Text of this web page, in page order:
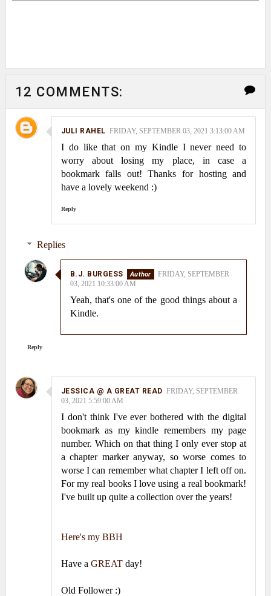
12 COMMENTS:
JULI RAHEL FRIDAY, SEPTEMBER 03, 2021 3:13:00 AM
I do like that on my Kindle I never need to
worry about losing my place, in case a
bookmark falls out! Thanks for hosting and
have a lovely weekend :)
Reply
Replies
B.J. BURGESS
FRIDAY, SEPTEMBER
03, 2021 10:33:00 AM
Yeah, that's one of the good things about a
Kindle.
Reply
JESSICA @ A GREAT READ FRIDAY, SEPTEMBER
03, 2021 5:59:00 AM
I don't think I've ever bothered with the digital
bookmark as my kindle remembers my page
number. Which on that thing I only ever stop at
a chapter marker anyway, so worse comes to
worse I can remember what chapter I left off on.
For my real books I love using a real bookmark!
I've built up quite a collection over the years!
Here's my BBH
Have a GREATday!
Old Follower :)